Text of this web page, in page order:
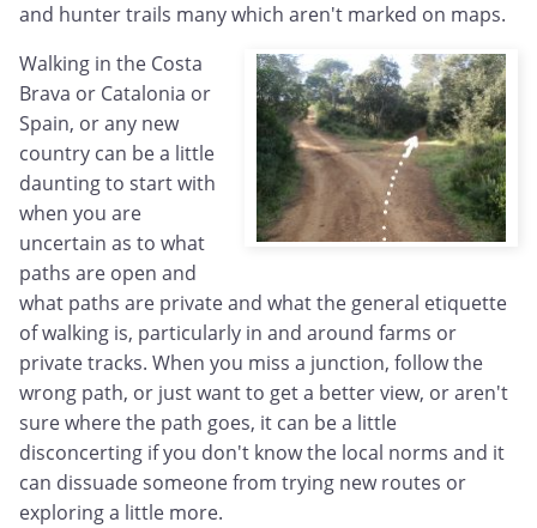
and hunter trails many which aren't marked on maps.
Walking in the Costa
Brava or Catalonia or
Spain, or any new
country can be a little
daunting to start with
when you are
uncertain as to what
paths are open and
what paths are private and what the general etiquette
of walking is, particularly in and around farms or
private tracks. When you miss a junction, follow the
wrong path, or just want to get a better view, or aren't
sure where the path goes, it can be a little
disconcerting if you don't know the local norms and it
can dissuade someone from trying new routes or
exploring a little more.